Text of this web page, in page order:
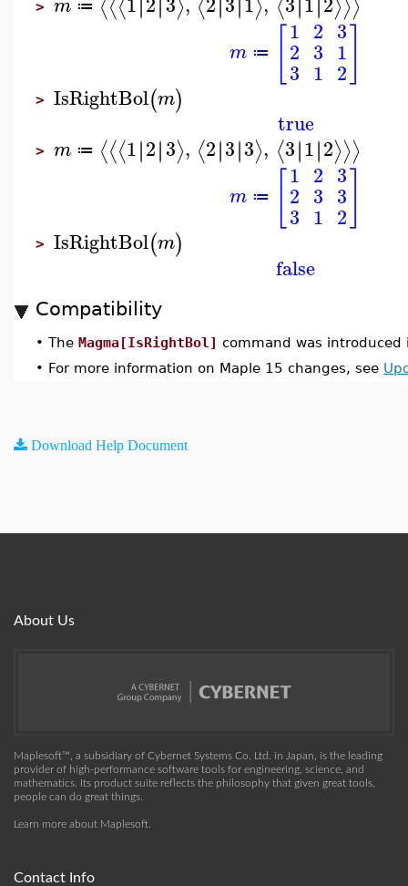
> m ≔
m ≔
1
2
3
2
3
1
3
1
2
> IsRightBol(m)
true
> m ≔ ⟨⟨⟨1∣∣2∣∣3⟩, ⟨2∣∣3∣∣3⟩, ⟨3∣∣1∣∣2⟩⟩⟩
m ≔
1
2
3
2
3
1
3
3
2
> IsRightBol(m)
false
Compatibility
• The Magma[IsRightBol] command was introduced
• For more information on Maple 15 changes, see
Download Help Document
About Us
Maplesoft™, a subsidiary of Cybernet Systems Co. Ltd. in Japan, is the leading
provider of high-performance software tools for engineering, science, and
mathematics. Its product suite reflects the philosophy that given great tools,
people can do great things.
Learn more about Maplesoft
Contact Info